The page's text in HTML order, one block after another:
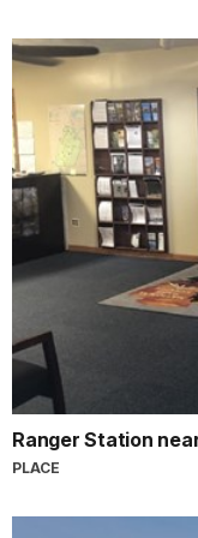
Ranger Station
PLACE